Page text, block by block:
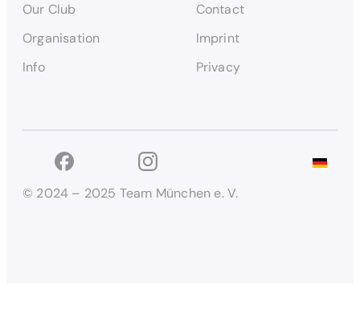
Our Club
Organisation
Info
Contact
Imprint
Privacy
© 2024 – 2025 Team München e. V.